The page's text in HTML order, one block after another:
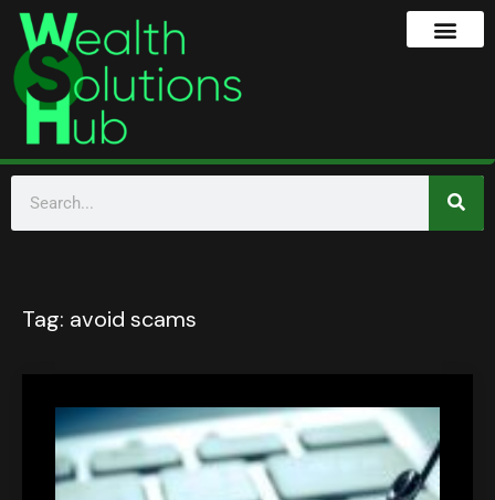
Tag: avoid scams